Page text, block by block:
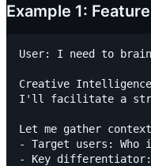
Example 1:
User: I need to
Creative
I'll facilitate a
Let me gather
- Target users: Who
- Key differentiator: